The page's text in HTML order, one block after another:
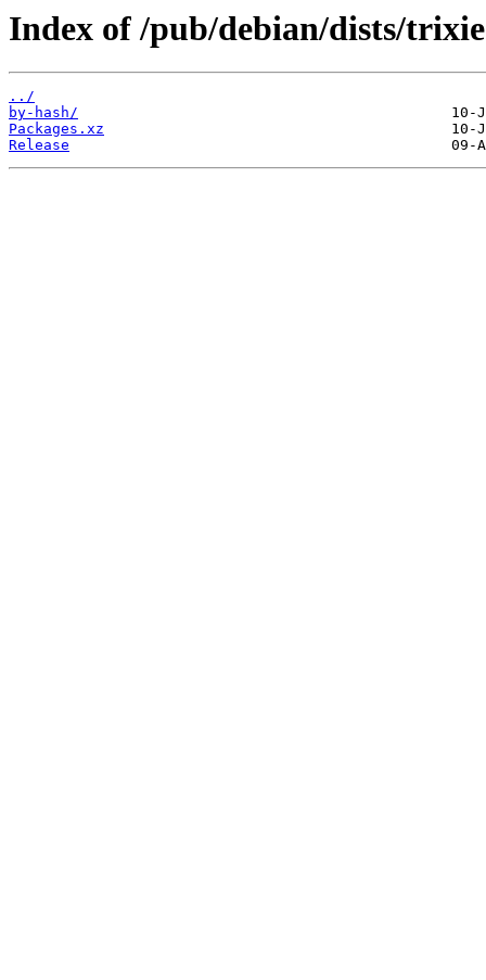
Index of /pub/debian/dists/
../
by-hash/
Packages.xz
Release